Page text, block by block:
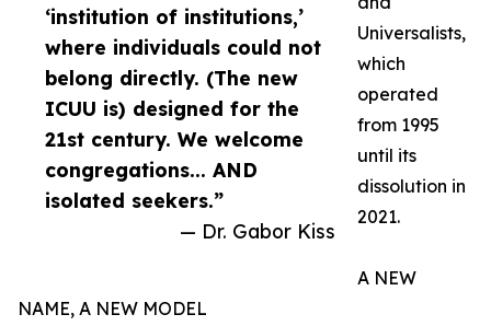
‘institution of institutions,’
where individuals could not
belong directly. (The new
ICUU is) designed for the
21st century. We welcome
congregations... AND
isolated seekers.”
— Dr. Gabor Kiss
Universalists,
which
operated
from 1995
until its
dissolution in
2021.
A NEW
NAME, A NEW MODEL